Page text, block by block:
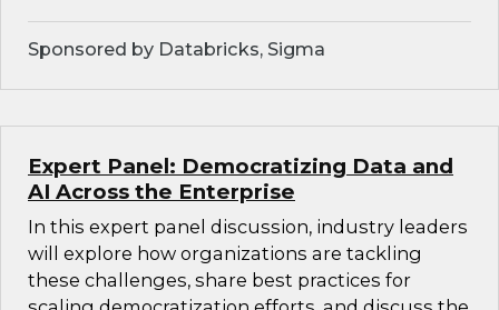
Sponsored by Databricks, Sigma
Expert Panel: Democratizing Data and
AI Across the Enterprise
In this expert panel discussion, industry leaders
will explore how organizations are tackling
these challenges, share best practices for